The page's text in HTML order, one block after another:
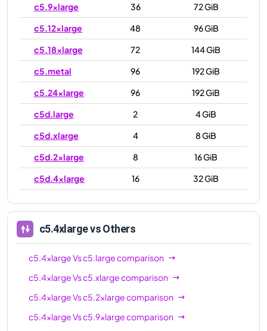
c5.9xlarge
36
72 GiB
c5.12xlarge
48
96 GiB
c5.18xlarge
72
144 GiB
c5.metal
96
192 GiB
c5.24xlarge
96
192 GiB
c5d.large
2
4 GiB
c5d.xlarge
4
8 GiB
c5d.2xlarge
8
16 GiB
c5d.4xlarge
16
32 GiB
c5d.18xlarge
72
144 GiB
c5d.24xlarge
96
c5d.metal
96
c5.4xlargevs Others
c5.4xlargeVsc5.largecomparison
c5.4xlargeVsc5.xlargecomparison
c5.4xlargeVsc5.2xlargecomparison
c5.4xlargeVsc5.9xlargecomparison